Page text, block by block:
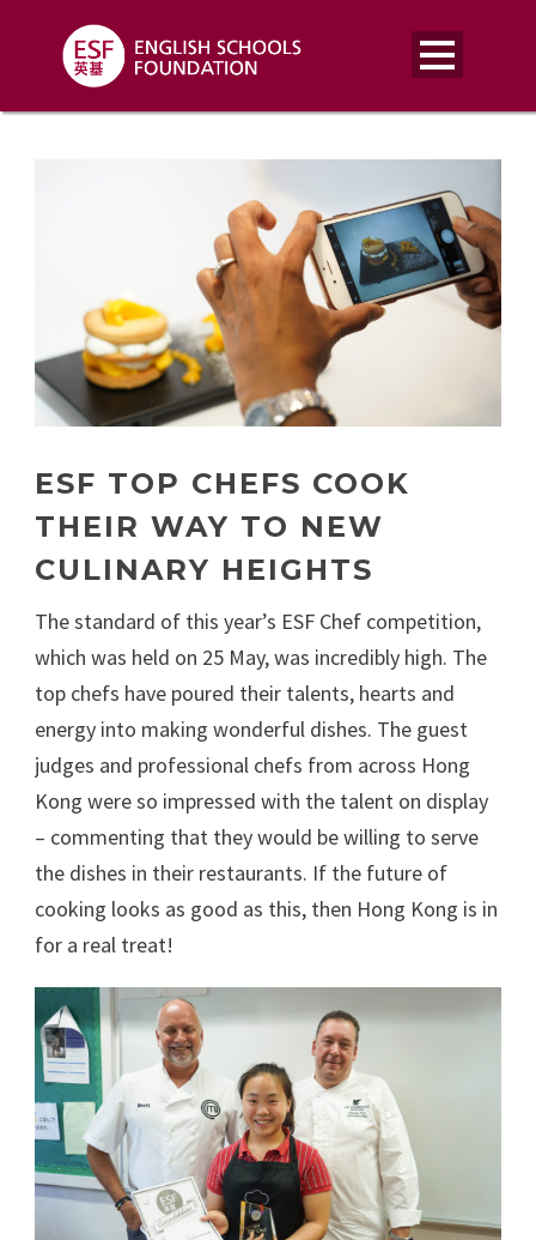
ESF TOP CHEFS COOK
THEIR WAY TO NEW
CULINARY HEIGHTS
The standard of this year’s ESF Chef competition,
which was held on 25 May, was incredibly high. The
top chefs have poured their talents, hearts and
energy into making wonderful dishes. The guest
judges and professional chefs from across Hong
Kong were so impressed with the talent on display
– commenting that they would be willing to serve
the dishes in their restaurants. If the future of
cooking looks as good as this, then Hong Kong is in
for a real treat!